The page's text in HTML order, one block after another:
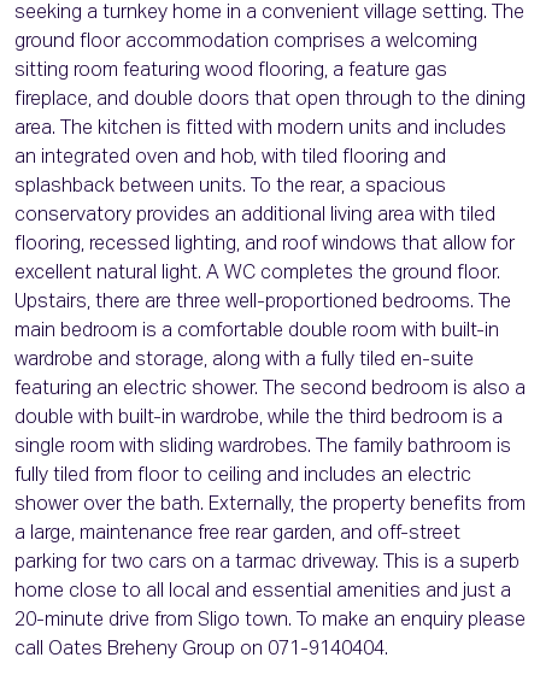
seeking a turnkey home in a convenient village setting. The
ground floor accommodation comprises a welcoming
sitting room featuring wood flooring, a feature gas
fireplace, and double doors that open through to the dining
area. The kitchen is fitted with modern units and includes
an integrated oven and hob, with tiled flooring and
splashback between units. To the rear, a spacious
conservatory provides an additional living area with tiled
flooring, recessed lighting, and roof windows that allow for
excellent natural light. A WC completes the ground floor.
Upstairs, there are three well-proportioned bedrooms. The
main bedroom is a comfortable double room with built-in
wardrobe and storage, along with a fully tiled en-suite
featuring an electric shower. The second bedroom is also a
double with built-in wardrobe, while the third bedroom is a
single room with sliding wardrobes. The family bathroom is
fully tiled from floor to ceiling and includes an electric
shower over the bath. Externally, the property benefits from
a large, maintenance free rear garden, and off-street
parking for two cars on a tarmac driveway. This is a superb
home close to all local and essential amenities and just a
20-minute drive from Sligo town. To make an enquiry please
call Oates Breheny Group on 071-9140404.